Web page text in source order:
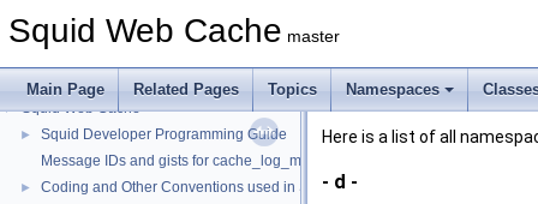
Squid Web Cache master
Main Page Related Pages Topics Namespaces
▼ Squid Web Cache
►
Squid Developer Programming Guide
Message IDs and gists for cache_log_message
►
Coding and Other Conventions used in Squid
Here is a list of all
- d -